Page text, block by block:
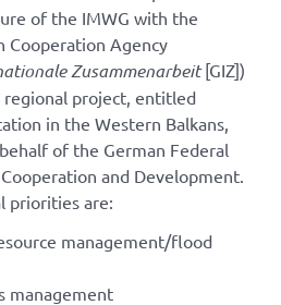
of the IMWG with the
Cooperation Agency
Zusammenarbeit[GIZ])
project, entitled
in the Western Balkans,
of the German Federal
and Development.
priorities are:
management/flood
management